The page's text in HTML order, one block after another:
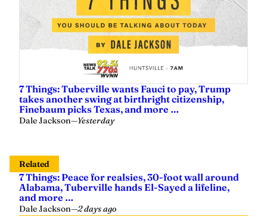
7 Things: Tuberville wants Fauci to pay, Trump
takes another swing at birthright citizenship,
Finebaum picks Texas, and more …
Dale Jackson—Yesterday
Related
7 Things: Peace for realsies, 30-foot wall around
Alabama, Tuberville hands El-Sayed a lifeline,
and more …
Dale Jackson—2 days ago